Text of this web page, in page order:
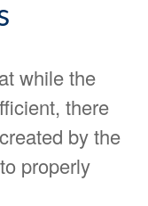
while the
there
by the
properly